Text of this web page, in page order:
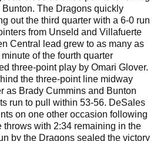
The Dragons quickly
out the third quarter with a 6-0 run
from Unseld and Villafuerte
Central lead grew to as many as
of the fourth quarter
three-point play by Omari Glover.
the three-point line midway
as Brady Cummins and Bunton
run to pull within 53-56. DeSales
on one other occasion following
throws with 2:34 remaining in the
by the Dragons sealed the victory